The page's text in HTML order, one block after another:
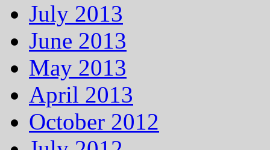
July 2013
June 2013
May 2013
April 2013
October 2012